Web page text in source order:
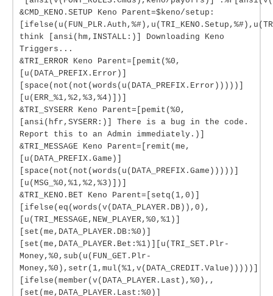
&CMD_KENO.SETUP Keno Parent=$keno/setup:
think [ansi(hm,INSTALL:)] Downloading Keno
Triggers...
&TRI_ERROR Keno Parent=[pemit(%0,
[u(DATA_PREFIX.Error)]
[space(not(not(words(u(DATA_PREFIX.Error)))))]
[u(ERR_%1,%2,%3,%4)])]
&TRI_SYSERR Keno Parent=[pemit(%0,
[ansi(hfr,SYSERR:)] There is a bug in the code.
Report this to an Admin immediately.)]
&TRI_MESSAGE Keno Parent=[remit(me,
[u(DATA_PREFIX.Game)]
[space(not(not(words(u(DATA_PREFIX.Game)))))]
[u(MSG_%0,%1,%2,%3)])]
&TRI_KENO.BET Keno Parent=[setq(1,0)]
[ifelse(eq(words(v(DATA_PLAYER.DB)),0),
[u(TRI_MESSAGE,NEW_PLAYER,%0,%1)]
[set(me,DATA_PLAYER.DB:%0)]
[set(me,DATA_PLAYER.Bet:%1)][u(TRI_SET.Plr-
Money,%0,sub(u(FUN_GET.Plr-
Money,%0),setr(1,mul(%1,v(DATA_CREDIT.Value)))))]
[ifelse(member(v(DATA_PLAYER.Last),%0),,
[set(me,DATA_PLAYER.Last:%0)]